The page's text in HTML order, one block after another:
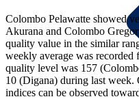
Colombo Pelawatte showed
Akurana and Colombo
quality value in the similar
weekly average was
quality level was 157
10 (Digana) during last week.
indices can be observed